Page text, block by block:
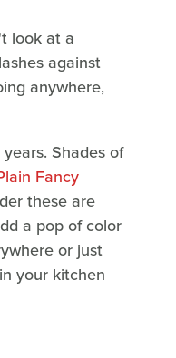
look at a
against
anywhere,
Shades of
Fancy
these are
a pop of color
or just
your kitchen